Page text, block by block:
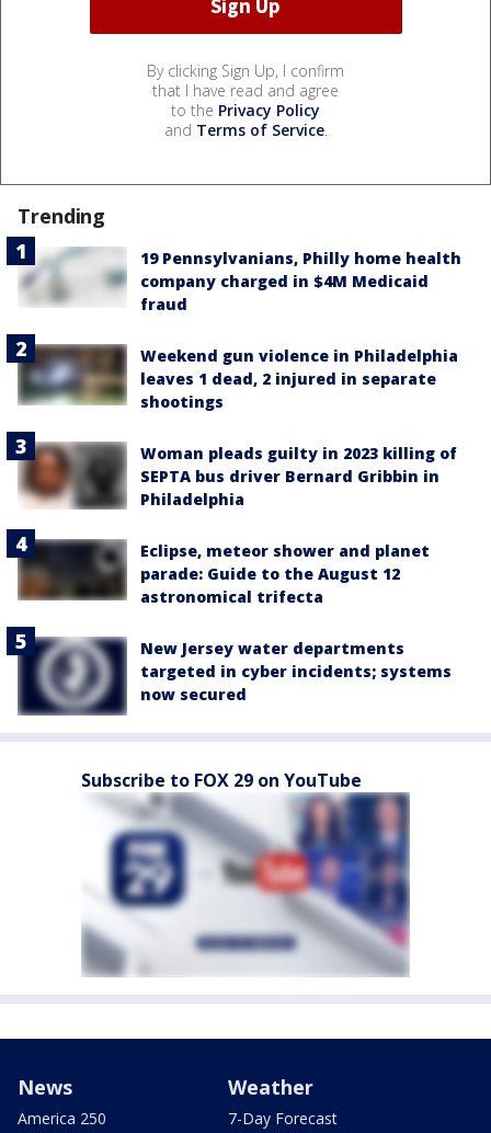
By clicking Sign Up, I confirm
that I have read and agree
to the Privacy Policy
and Terms of Service.
Trending
19 Pennsylvanians, Philly home health
company charged in $4M Medicaid
fraud
Weekend gun violence in Philadelphia
leaves 1 dead, 2 injured in separate
shootings
Woman pleads guilty in 2023 killing of
SEPTA bus driver Bernard Gribbin in
Philadelphia
Eclipse, meteor shower and planet
parade: Guide to the August 12
astronomical trifecta
New Jersey water departments
targeted in cyber incidents; systems
now secured
Subscribe to FOX 29 on YouTube
News
America 250
Weather
7-Day Forecast